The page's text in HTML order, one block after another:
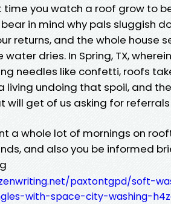
time you watch a roof grow to
in mind why pals sluggish
returns, and the whole house
water dries. In Spring, TX,
needles like confetti, roofs
living undoing that spoil, and
will get of us asking for
a whole lot of mornings on
and also you be informed
paxtontgpd/soft-
with-space-city-washing-